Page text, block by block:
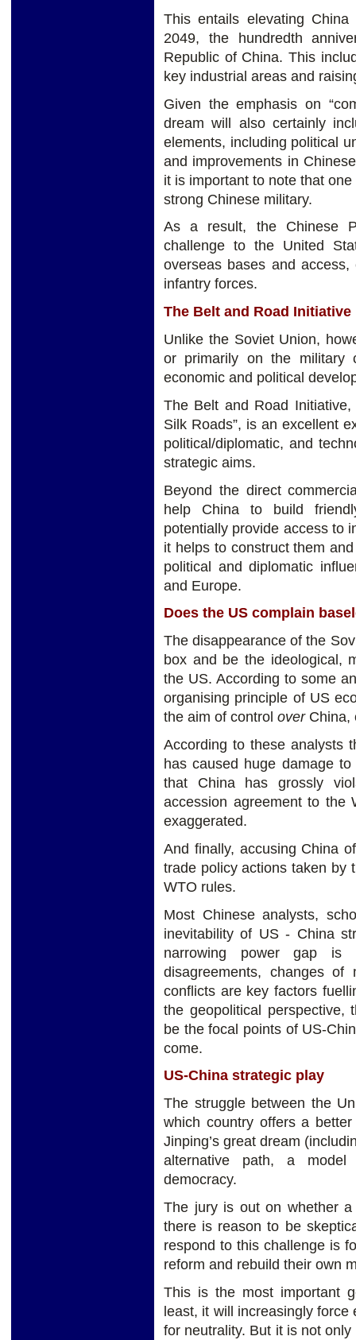
This entails elevating
2049, the hundredth
Republic of China. This
key industrial areas and
Given the emphasis on
dream will also certainly
elements, including political
and improvements in
it is important to note that
strong Chinese military.
As a result, the Chinese
challenge to the United
overseas bases and
infantry forces.
The Belt and Road Initiative
Unlike the Soviet Union,
or primarily on the military
economic and political
The Belt and Road
Silk Roads”, is an excellent
political/diplomatic, and
strategic aims.
Beyond the direct
help China to build
potentially provide access to
it helps to construct them
political and diplomatic
and Europe.
Does the US complain
The disappearance of the
box and be the ideological,
the US. According to some
organising principle of US
the aim of control over China,
According to these analysts
has caused huge damage
that China has grossly
accession agreement to the
exaggerated.
And finally, accusing China
trade policy actions taken by
WTO rules.
Most Chinese analysts,
inevitability of US - China
narrowing power gap is
disagreements, changes of
conflicts are key factors
the geopolitical perspective,
be the focal points of US-
come.
US-China strategic play
The struggle between the
which country offers a
Jinping’s great dream
alternative path, a model
democracy.
The jury is out on whether
there is reason to be
respond to this challenge is
reform and rebuild their own
This is the most important
least, it will increasingly
for neutrality. But it is not